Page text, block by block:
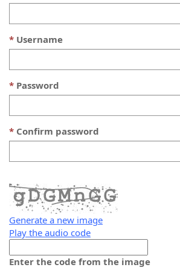
Username
Password
Confirm password
Generate a new image
Play the audio code
new
Enter the code from the image